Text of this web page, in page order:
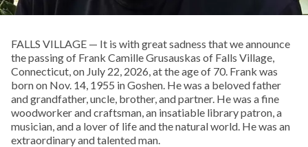
FALLS VILLAGE — It is with great sadness that we announce
the passing of Frank Camille Grusauskas of Falls Village,
Connecticut, on July 22, 2026, at the age of 70. Frank was
born on Nov. 14, 1955 in Goshen. He was a beloved father
and grandfather, uncle, brother, and partner. He was a fine
woodworker and craftsman, an insatiable library patron, a
musician, and a lover of life and the natural world. He was an
extraordinary and talented man.